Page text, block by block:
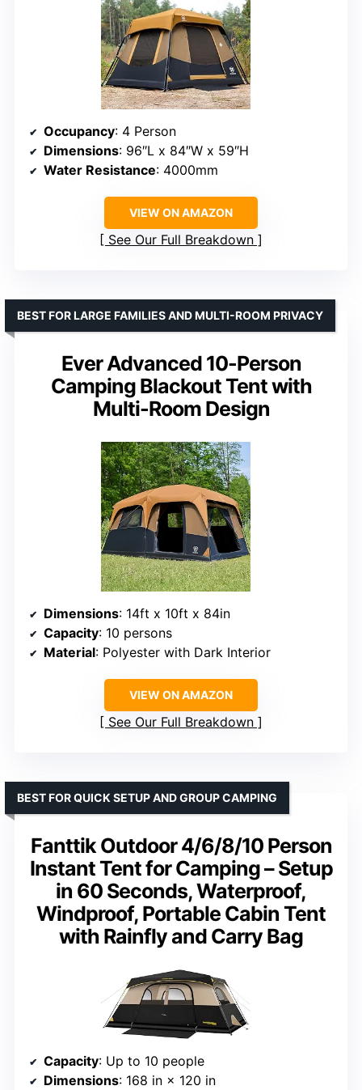
Occupancy: 4 Person
Dimensions: 96″L x 84″W x 59″H
Water Resistance: 4000mm
VIEW ON AMAZON
See Our Full Breakdown
Ever Advanced 10-Person
Camping Blackout Tent with
Multi-Room Design
BEST FOR LARGE FAMILIES AND MULTI-ROOM PRIVACY
Dimensions: 14ft x 10ft x 84in
Capacity: 10 persons
Material: Polyester with Dark Interior
VIEW ON AMAZON
See Our Full Breakdown
Fanttik Outdoor 4/6/8/10 Person
Instant Tent for Camping – Setup
in 60 Seconds, Waterproof,
Windproof, Portable Cabin Tent
with Rainfly and Carry Bag
BEST FOR QUICK SETUP AND GROUP CAMPING
Capacity: Up to 10 people
Dimensions: 168 in × 120 in